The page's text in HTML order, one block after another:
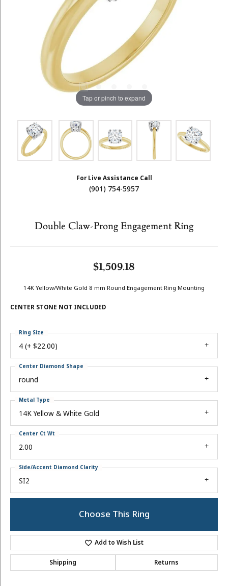
Tap or pinch to expand
For Live Assistance Call
(901) 754-5957
Double Claw-Prong Engagement Ring
$1,509.18
14K Yellow/White Gold 8 mm Round Engagement Ring Mounting
CENTER STONE NOT INCLUDED
4 (+ $22.00)
Ring Size
round
Center Diamond Shape
14K Yellow & White Gold
Metal Type
2.00
Center Ct Wt
SI2
Side/Accent Diamond Clarity
Choose This Ring
Add to Wish List
Shipping Returns